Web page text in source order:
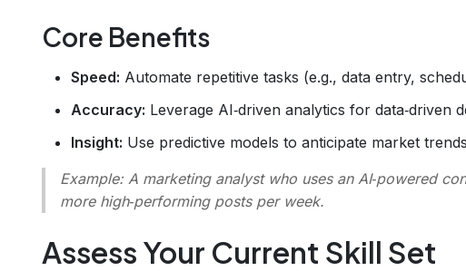
Core Benefits
Speed: Automate repetitive tasks (e.g., data entry,
Accuracy: Leverage AI‑driven analytics for data‑driven
Insight: Use predictive models to anticipate market
Example:A marketing analyst who uses an AI‑powered
more high‑performing posts per week.
Assess Your Current Skill Set